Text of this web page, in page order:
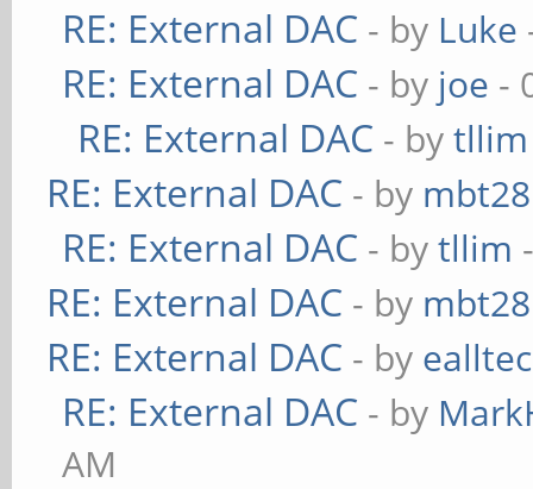
RE: External DAC - by Luke
RE: External DAC - by joe -
RE: External DAC - bytllim
RE: External DAC - by mbt28
RE: External DAC - bytllim
RE: External DAC - by mbt28
RE: External DAC - by
RE: External DAC - by
AM